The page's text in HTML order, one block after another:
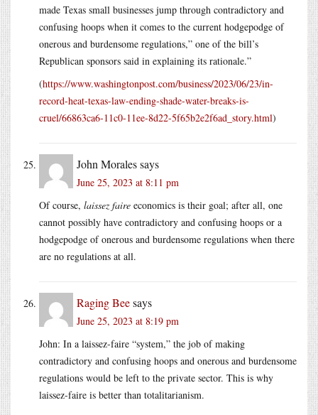
made Texas small businesses jump through contradictory and
confusing hoops when it comes to the current hodgepodge of
onerous and burdensome regulations,” one of the bill’s
Republican sponsors said in explaining its rationale.”
(https://www.washingtonpost.com/business/2023/06/23/in-
record-heat-texas-law-ending-shade-water-breaks-is-
cruel/66863ca6-11c0-11ee-8d22-5f65b2e2f6ad_story.html)
John Moralessays
June 25, 2023 at 8:11 pm
Of course, laissez faire economics is their goal; after all, one
cannot possibly have contradictory and confusing hoops or a
hodgepodge of onerous and burdensome regulations when there
are no regulations at all.
Raging Beesays
June 25, 2023 at 8:19 pm
John: In a laissez-faire “system,” the job of making
contradictory and confusing hoops and onerous and burdensome
regulations would be left to the private sector. This is why
laissez-faire is better than totalitarianism.